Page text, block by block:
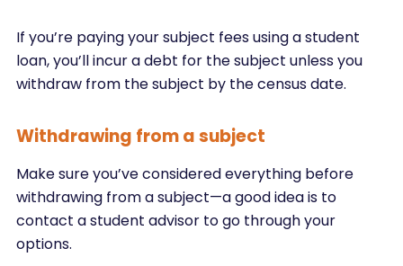
If you’re paying your subject fees using a student
loan, you’ll incur a debt for the subject unless you
withdraw from the subject by the census date.
Withdrawing from a subject
Make sure you’ve considered everything before
withdrawing from a subject—a good idea is to
contact a student advisor to go through your
options.